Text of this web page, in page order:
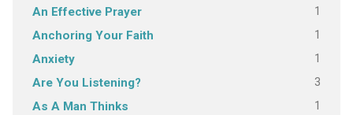
An Effective Prayer 1
Anchoring Your Faith 1
Anxiety 1
Are You Listening? 3
As A Man Thinks 1